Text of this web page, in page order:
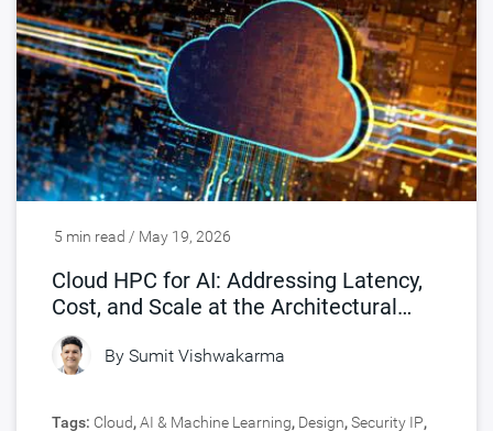
5 min read / May 19, 2026
Cloud HPC for AI: Addressing Latency,
Cost, and Scale at the Architectural
Level
By Sumit Vishwakarma
Tags: Cloud,AI & Machine Learning, Design,Security IP,